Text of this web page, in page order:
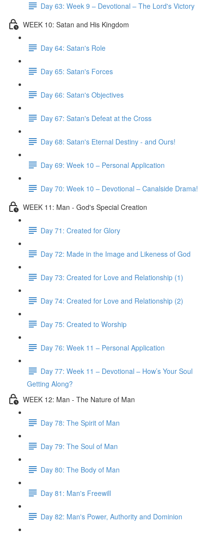
Day 63: Week 9 – Devotional – The Lord's Victory
WEEK 10: Satan and His Kingdom
Day 64: Satan's Role
Day 65: Satan's Forces
Day 66: Satan's Objectives
Day 67: Satan's Defeat at the Cross
Day 68: Satan's Eternal Destiny - and Ours!
Day 69: Week 10 – Personal Application
Day 70: Week 10 – Devotional – Canalside Drama!
WEEK 11: Man - God's Special Creation
Day 71: Created for Glory
Day 72: Made in the Image and Likeness of God
Day 73: Created for Love and Relationship (1)
Day 74: Created for Love and Relationship (2)
Day 75: Created to Worship
Day 76: Week 11 – Personal Application
Day 77: Week 11 – Devotional – How’s Your Soul
Getting Along?
WEEK 12: Man - The Nature of Man
Day 78: The Spirit of Man
Day 79: The Soul of Man
Day 80: The Body of Man
Day 81: Man's Freewill
Day 82: Man's Power, Authority and Dominion